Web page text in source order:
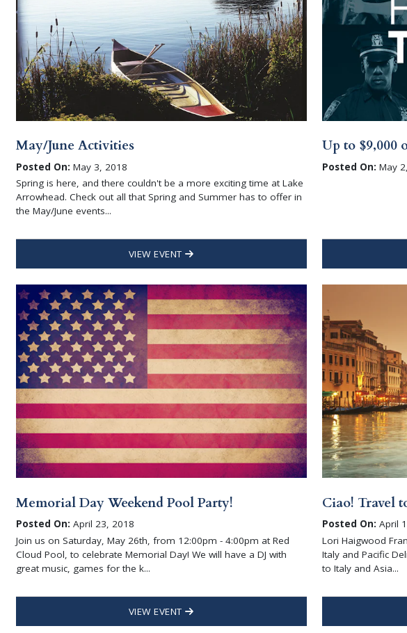
May/June Activities
Posted On: May 3, 2018
Spring is here, and there couldn't be a more exciting time at Lake
Arrowhead. Check out all that Spring and Summer has to offer in
the May/June events...
VIEW EVENT
Up to $9,000
Posted On: May
Memorial Day Weekend Pool Party!
Posted On: April 23, 2018
Join us on Saturday, May 26th, from 12:00pm - 4:00pm at Red
Cloud Pool, to celebrate Memorial Day! We will have a DJ with
great music, games for the k...
VIEW EVENT
Ciao! Travel
Posted On: April
Lori Haigwood
Italy and Pacific
to Italy and Asia...